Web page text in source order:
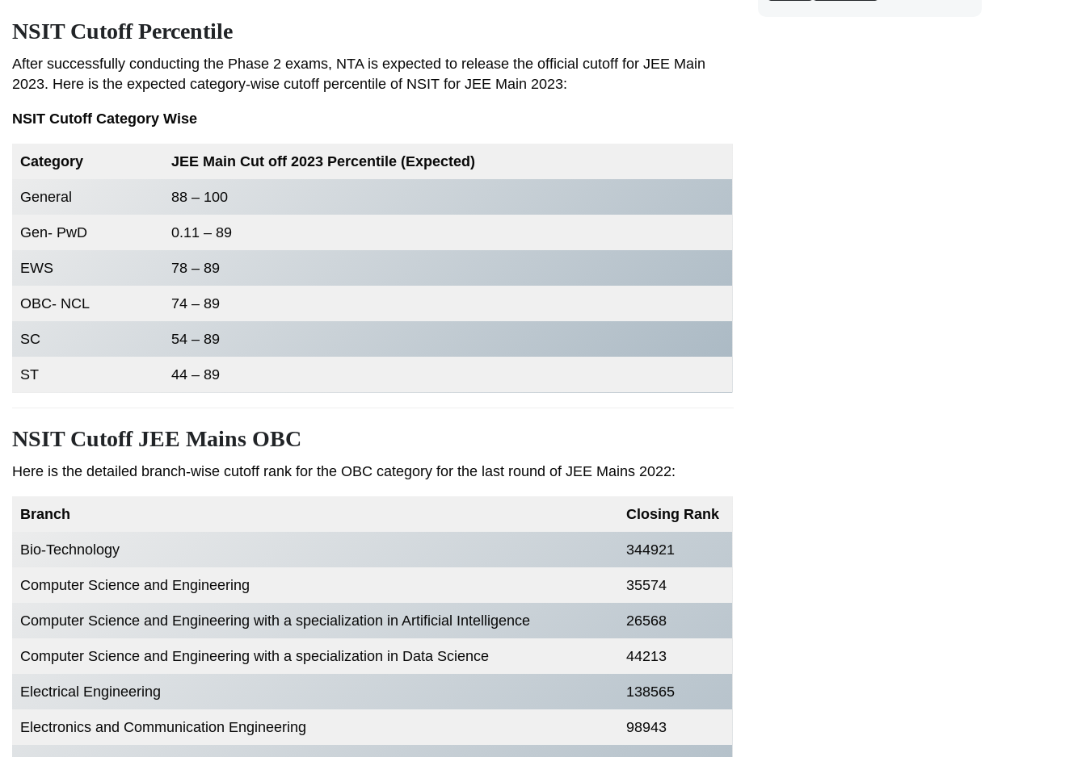
NSIT Cutoff Percentile
After successfully conducting the Phase 2 exams, NTA is expected to release the official cutoff for JEE Main
2023. Here is the expected category-wise cutoff percentile of NSIT for JEE Main 2023:
NSIT Cutoff Category Wise
Category JEE Main Cut off 2023 Percentile (Expected)
General 88 – 100
Gen- PwD 0.11 – 89
EWS 78 – 89
OBC- NCL 74 – 89
SC 54 – 89
ST 44 – 89
NSIT Cutoff JEE Mains OBC
Here is the detailed branch-wise cutoff rank for the OBC category for the last round of JEE Mains 2022:
Branch Closing Rank
Bio-Technology 344921
Computer Science and Engineering 35574
Computer Science and Engineering with a specialization in Artificial Intelligence 26568
Computer Science and Engineering with a specialization in Data Science 44213
Electrical Engineering 138565
Electronics and Communication Engineering 98943